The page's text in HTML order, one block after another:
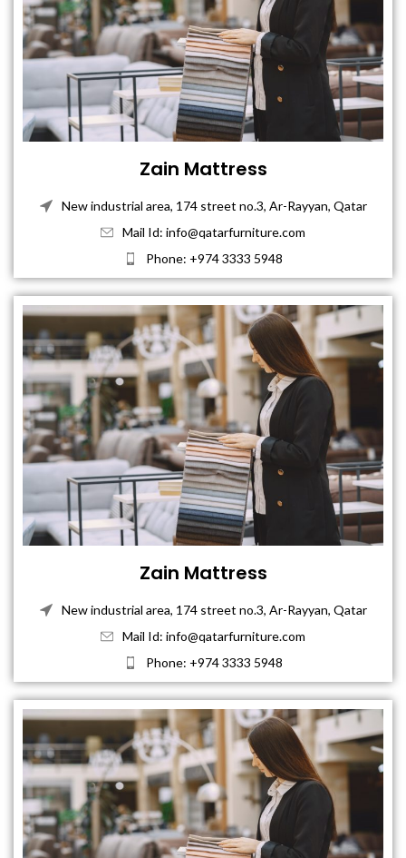
Zain Mattress
New industrial area, 174 street no.3, Ar-Rayyan, Qatar
Mail Id: info@qatarfurniture.com
Phone: +974 3333 5948
Zain Mattress
New industrial area, 174 street no.3, Ar-Rayyan, Qatar
Mail Id: info@qatarfurniture.com
Phone: +974 3333 5948